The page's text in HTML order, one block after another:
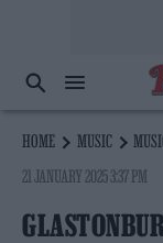
HOME MUSIC
21 JANUARY 2025 3:37 PM